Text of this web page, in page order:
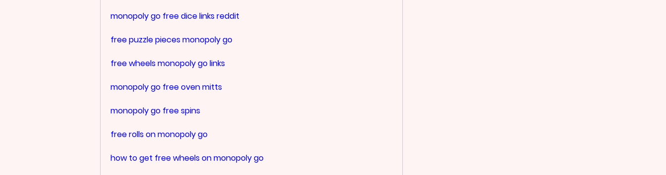
monopoly go free dice links reddit
free puzzle pieces monopoly go
free wheels monopoly go links
monopoly go free oven mitts
monopoly go free spins
free rolls on monopoly go
how to get free wheels on monopoly go